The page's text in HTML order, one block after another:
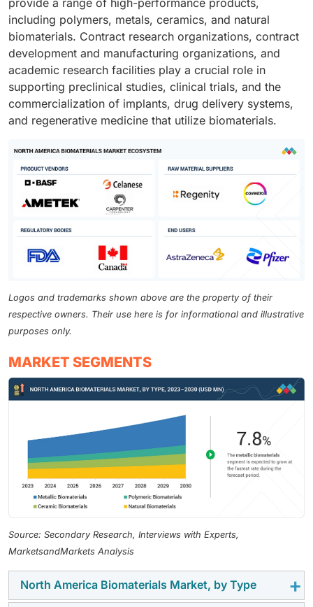
provide a range of high-performance products,
including polymers, metals, ceramics, and natural
biomaterials. Contract research organizations, contract
development and manufacturing organizations, and
academic research facilities play a crucial role in
supporting preclinical studies, clinical trials, and the
commercialization of implants, drug delivery systems,
and regenerative medicine that utilize biomaterials.
Logos and trademarks shown above are the property of their
respective owners. Their use here is for informational and illustrative
purposes only.
MARKET SEGMENTS
Source: Secondary Research, Interviews with Experts,
MarketsandMarkets Analysis
North America Biomaterials Market, by Type